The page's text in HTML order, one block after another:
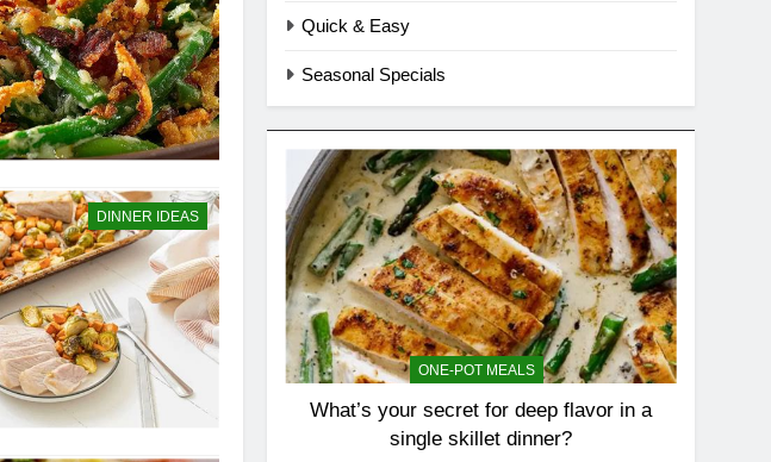
DINNER IDEAS
Quick & Easy
Seasonal Specials
ONE-POT MEALS
What’s your secret for deep flavor in a
single skillet dinner?